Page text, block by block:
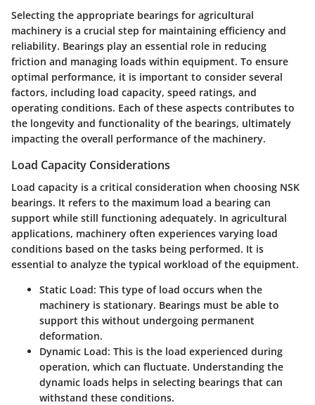
Selecting the appropriate bearings for agricultural
machinery is a crucial step for maintaining efficiency and
reliability. Bearings play an essential role in reducing
friction and managing loads within equipment. To ensure
optimal performance, it is important to consider several
factors, including load capacity, speed ratings, and
operating conditions. Each of these aspects contributes to
the longevity and functionality of the bearings, ultimately
impacting the overall performance of the machinery.
Load Capacity Considerations
Load capacity is a critical consideration when choosing NSK
bearings. It refers to the maximum load a bearing can
support while still functioning adequately. In agricultural
applications, machinery often experiences varying load
conditions based on the tasks being performed. It is
essential to analyze the typical workload of the equipment.
Static Load: This type of load occurs when the
machinery is stationary. Bearings must be able to
support this without undergoing permanent
deformation.
Dynamic Load: This is the load experienced during
operation, which can fluctuate. Understanding the
dynamic loads helps in selecting bearings that can
withstand these conditions.